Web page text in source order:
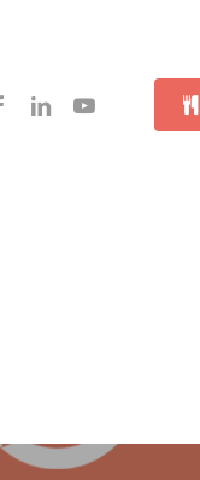
linkedinyoutube